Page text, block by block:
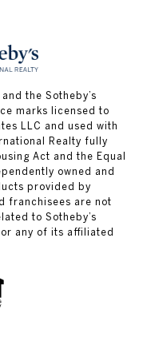
the Sotheby’s
marks licensed to
LLC and used with
Realty fully
Act and the Equal
owned and
provided by
franchisees are not
to Sotheby’s
any of its affiliated